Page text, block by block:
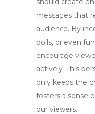
should create
messages that
audience. By
polls, or even
encourage
actively. This
only keeps the
fosters a sense
our viewers.